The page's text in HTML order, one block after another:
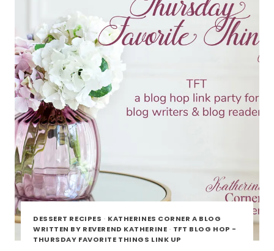
DESSERT RECIPES · KATHERINES CORNER A BLOG
WRITTEN BY REVEREND KATHERINE · TFT BLOG HOP -
THURSDAY FAVORITE THINGS LINK UP